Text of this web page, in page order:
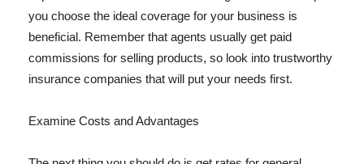
you choose the ideal coverage for your business is
beneficial. Remember that agents usually get paid
commissions for selling products, so look into trustworthy
insurance companies that will put your needs first.
Examine Costs and Advantages